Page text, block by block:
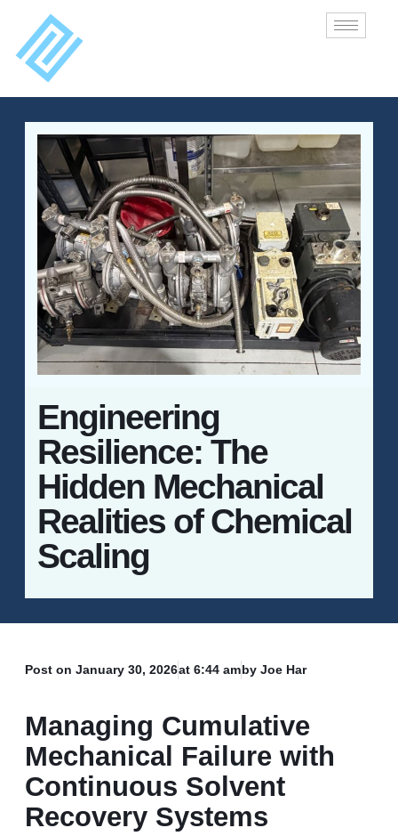
Engineering
Resilience: The
Hidden Mechanical
Realities of Chemical
Scaling
Post on January 30, 2026at 6:44 amby Joe Har
Managing Cumulative
Mechanical Failure with
Continuous Solvent
Recovery Systems